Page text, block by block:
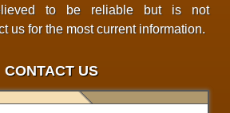
to be reliable but is not
us for the most current information.
CONTACT US